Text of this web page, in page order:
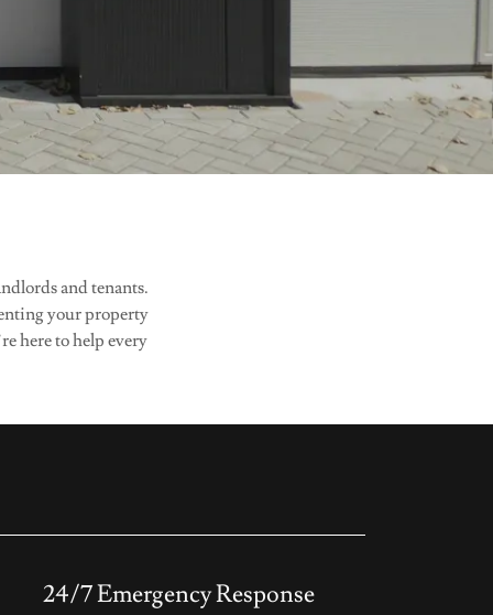
and tenants.
your property
here to help every
24/7 Emergency Response